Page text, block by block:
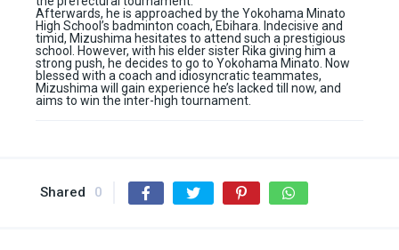
Afterwards, he is approached by the Yokohama Minato
High School’s badminton coach, Ebihara. Indecisive and
timid, Mizushima hesitates to attend such a prestigious
school. However, with his elder sister Rika giving him a
strong push, he decides to go to Yokohama Minato. Now
blessed with a coach and idiosyncratic teammates,
Mizushima will gain experience he’s lacked till now, and
aims to win the inter-high tournament.
Shared 0